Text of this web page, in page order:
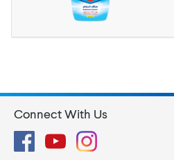
Connect With Us
FacebookYouTubeInstagram